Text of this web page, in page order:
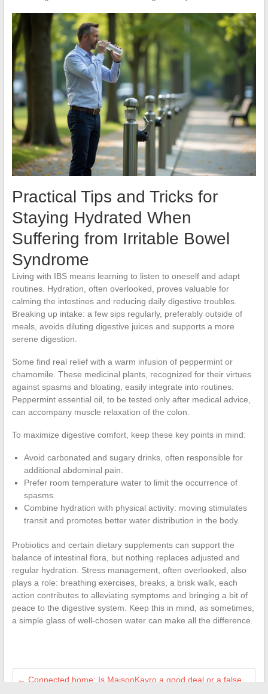
Practical Tips and Tricks for
Staying Hydrated When
Suffering from Irritable Bowel
Syndrome
Living with IBS means learning to listen to oneself and adapt
routines. Hydration, often overlooked, proves valuable for
calming the intestines and reducing daily digestive troubles.
Breaking up intake: a few sips regularly, preferably outside of
meals, avoids diluting digestive juices and supports a more
serene digestion.
Some find real relief with a warm infusion of peppermint or
chamomile. These medicinal plants, recognized for their virtues
against spasms and bloating, easily integrate into routines.
Peppermint essential oil, to be tested only after medical advice,
can accompany muscle relaxation of the colon.
To maximize digestive comfort, keep these key points in mind:
Avoid carbonated and sugary drinks, often responsible for
additional abdominal pain.
Prefer room temperature water to limit the occurrence of
spasms.
Combine hydration with physical activity: moving stimulates
transit and promotes better water distribution in the body.
Probiotics and certain dietary supplements can support the
balance of intestinal flora, but nothing replaces adjusted and
regular hydration. Stress management, often overlooked, also
plays a role: breathing exercises, breaks, a brisk walk, each
action contributes to alleviating symptoms and bringing a bit of
peace to the digestive system. Keep this in mind, as sometimes,
a simple glass of well-chosen water can make all the difference.
← Connected home: Is MaisonKayro a good deal or a false